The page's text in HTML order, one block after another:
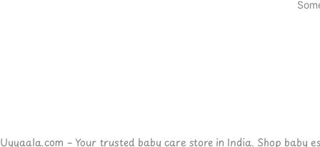
Uyyaala.com – Your trusted baby care store in India. Shop baby